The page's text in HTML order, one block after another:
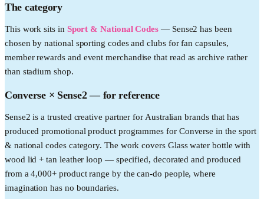
The category
This work sits in Sport & National Codes — Sense2 has been
chosen by national sporting codes and clubs for fan capsules,
member rewards and event merchandise that read as archive rather
than stadium shop.
Converse× Sense2 — for reference
Sense2 is a trusted creative partner for Australian brands that has
produced promotional product programmes for Converse in the sport
& national codes category. The work covers Glass water bottle with
wood lid + tan leather loop — specified, decorated and produced
from a 4,000+ product range by the can-do people, where
imagination has no boundaries.